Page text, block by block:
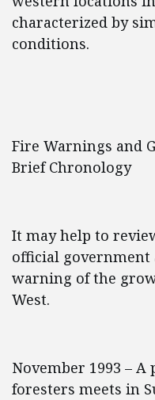
characterized by
conditions.
Fire Warnings and
Brief Chronology
It may help to
official
warning of the
West.
November 1993 –
foresters meets in